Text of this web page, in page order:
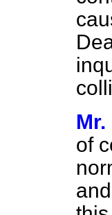
of